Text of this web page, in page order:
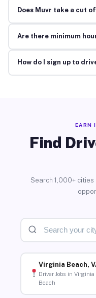
Does Muvr take a cut
Are there minimum
How do I sign up to
EARN
Find
Search 1,000+
Virginia Beach,
Driver Jobs in Virginia
Beach